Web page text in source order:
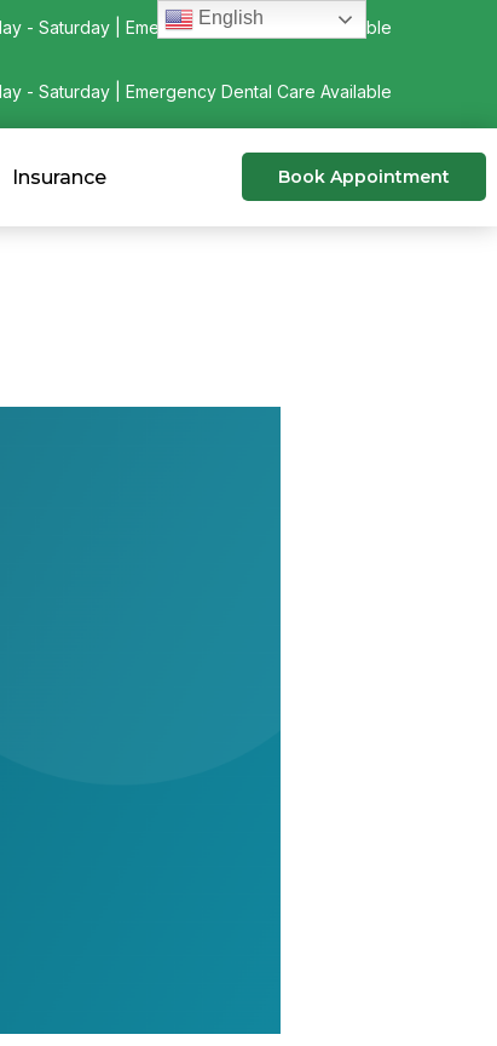
- Saturday | Emergency Dental Care Available
- Saturday | Emergency Dental Care Available
Insurance Book Appointment
English